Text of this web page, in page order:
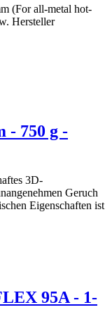
(For all-metal hot-
Hersteller
- 750 g -
3D-
Geruch
Eigenschaften ist
95A - 1-